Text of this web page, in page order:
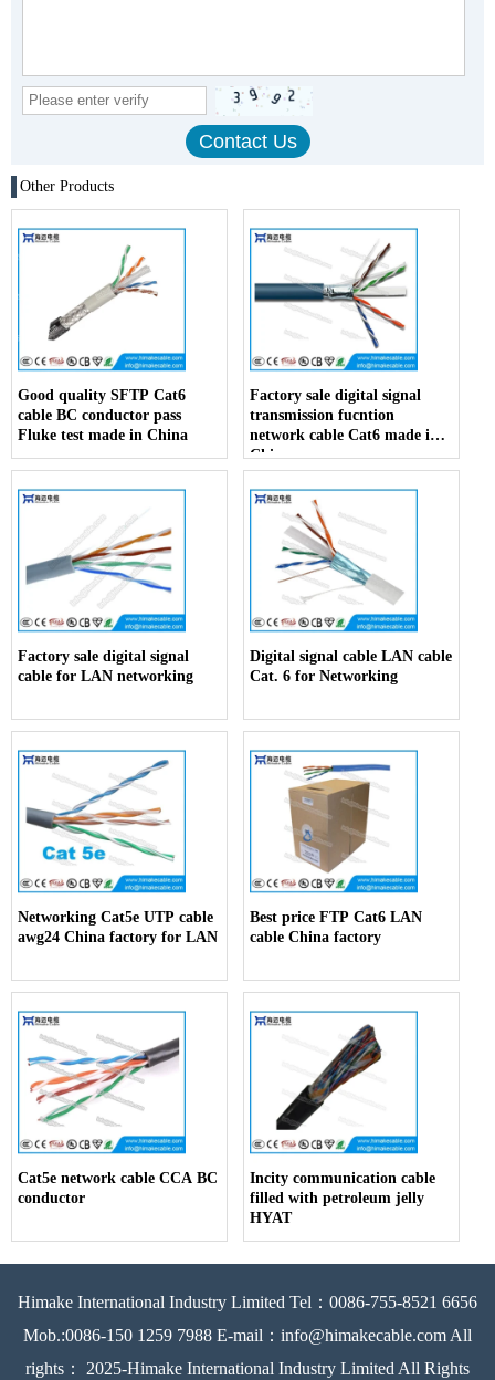
Other Products
Good quality SFTP Cat6
cable BC conductor pass
Fluke test made in China
Factory sale digital signal
transmission fucntion
network cable Cat6 made in
China
Factory sale digital signal
cable for LAN networking
Digital signal cable LAN cable
Cat. 6 for Networking
Networking Cat5e UTP cable
awg24 China factory for LAN
Best price FTP Cat6 LAN
cable China factory
Cat5e network cable CCA BC
conductor
Incity communication cable
filled with petroleum jelly
HYAT
Himake International Industry Limited Tel：0086-755-8521 6656
Mob.:0086-150 1259 7988 E-mail：info@himakecable.com All
rights： 2025-Himake International Industry Limited All Rights